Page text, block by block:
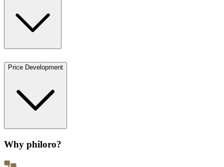
Price Development
Why philoro?